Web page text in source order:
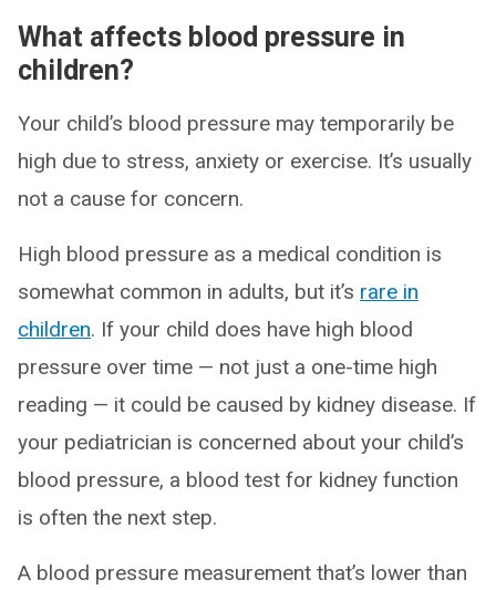
What affects blood pressure in
children?
Your child’s blood pressure may temporarily be
high due to stress, anxiety or exercise. It’s usually
not a cause for concern.
High blood pressure as a medical condition is
somewhat common in adults, but it’s rare in
children. If your child does have high blood
pressure over time — not just a one-time high
reading — it could be caused by kidney disease. If
your pediatrician is concerned about your child’s
blood pressure, a blood test for kidney function
is often the next step.
A blood pressure measurement that’s lower than